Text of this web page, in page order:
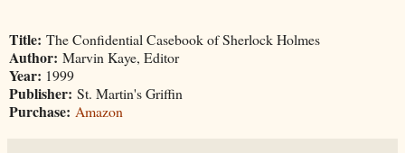
Title: The Confidential Casebook of Sherlock Holmes
Author: Marvin Kaye, Editor
Year: 1999
Publisher: St. Martin's Griffin
Purchase: Amazon